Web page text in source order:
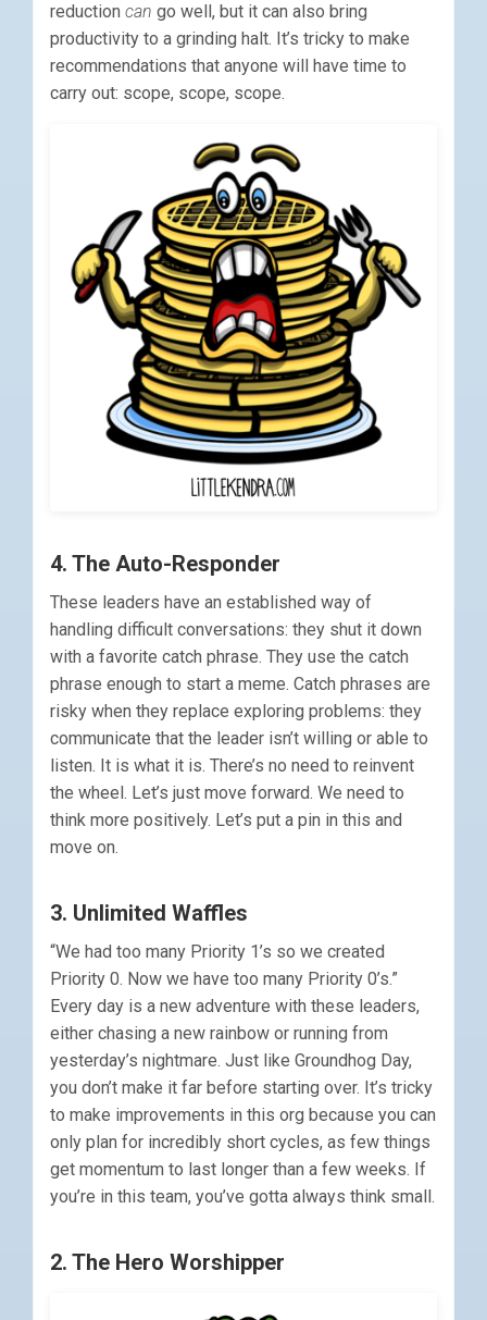
reduction can go well, but it can also bring
productivity to a grinding halt. It’s tricky to make
recommendations that anyone will have time to
carry out: scope, scope, scope.
4. The Auto-Responder
These leaders have an established way of
handling difficult conversations: they shut it down
with a favorite catch phrase. They use the catch
phrase enough to start a meme. Catch phrases are
risky when they replace exploring problems: they
communicate that the leader isn’t willing or able to
listen. It is what it is. There’s no need to reinvent
the wheel. Let’s just move forward. We need to
think more positively. Let’s put a pin in this and
move on.
3. Unlimited Waffles
“We had too many Priority 1’s so we created
Priority 0. Now we have too many Priority 0’s.”
Every day is a new adventure with these leaders,
either chasing a new rainbow or running from
yesterday’s nightmare. Just like Groundhog Day,
you don’t make it far before starting over. It’s tricky
to make improvements in this org because you can
only plan for incredibly short cycles, as few things
get momentum to last longer than a few weeks. If
you’re in this team, you’ve gotta always think small.
2. The Hero Worshipper